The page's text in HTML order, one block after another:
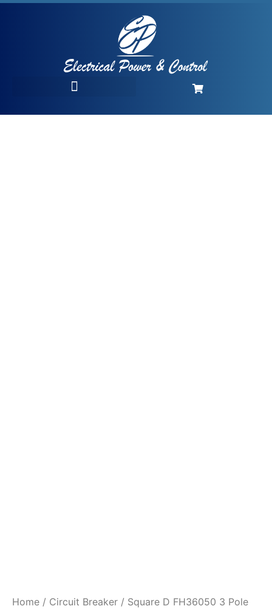
Home / Circuit Breaker / Square D FH36050 3 Pole